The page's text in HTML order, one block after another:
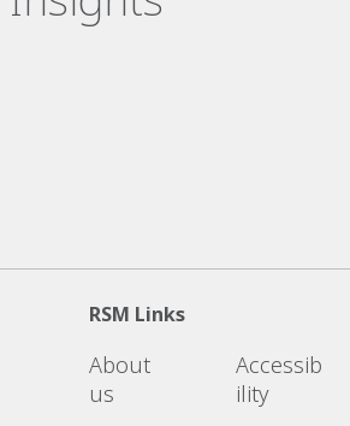
RSM Links
About
us
Accessib
ility